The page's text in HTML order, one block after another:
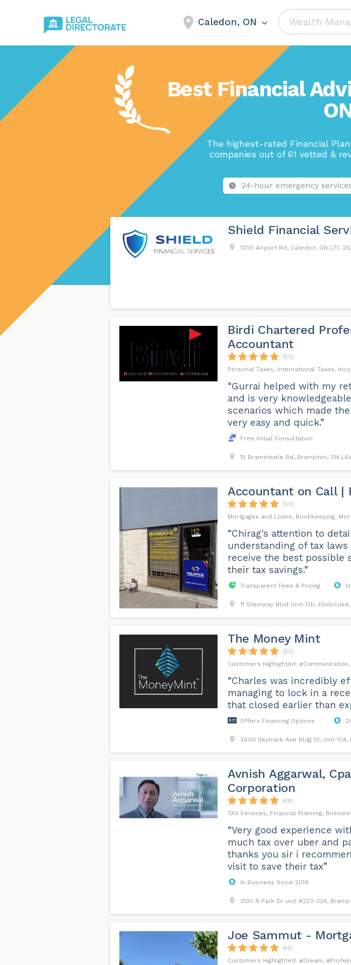
Caledon, ON
Best Financial
The highest-rated Financial
companies out of 61 vetted &
24-hour emergency
Shield Financial
12101 Airport Rd, Caledon, ON L7C
Birdi Chartered
Accountant
(50)
Personal Taxes, International Taxes,
“Gurrai helped with my
and is very
scenarios which made
very easy and quick.”
Free Initial Consultation
15 Bramsteele Rd, Brampton, ON
Accountant on Call |
(50)
Mortgages and Loans, Bookkeeping,
“Chirag's attention to
understanding of tax
receive the best possible
their tax savings.”
Transparent Fees & Pricing
11 Steinway Blvd Unit-12b,
The Money Mint
(50)
Communication
“Charles was incredibly
managing to lock in a
that closed earlier than
Offers Financing Options
2600 Skymark Ave Bldg 10, Unit 104,
Avnish Aggarwal,
Corporation
(48)
TAX Services, Financial Planning,
“Very good experience
much tax over uber and
thanks you sir i
visit to save their tax”
In Business Since 2019
2130 N Park Dr unit #223-224,
Joe Sammut -
(45)
Dream